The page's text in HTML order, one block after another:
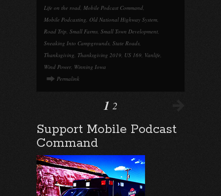
Life on the road, Mobile Podcast Command,
Mobile Podcasting, Old National Highway System,
Road Trip, Small Farms, Small Town Development,
Sneaking Into Campgrounds, State Roads,
Thanksgiving, Thanksgiving 2019, US 169, Vanlife,
Wind Power, Winning Iowa
Permalink
1 2
Support Mobile Podcast
Command